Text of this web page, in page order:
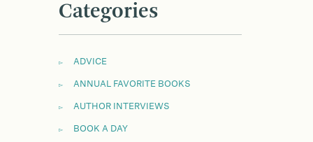
Categories
ADVICE
ANNUAL FAVORITE BOOKS
AUTHOR INTERVIEWS
BOOK A DAY